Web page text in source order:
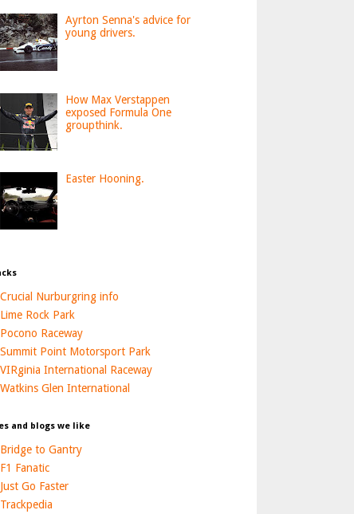
Ayrton Senna's advice for
young drivers.
How Max Verstappen
exposed Formula One
groupthink.
Easter Hooning.
Crucial Nurburgring info
Lime Rock Park
Pocono Raceway
Summit Point Motorsport Park
VIRginia International Raceway
Watkins Glen International
and blogs we like
Bridge to Gantry
F1 Fanatic
Just Go Faster
Trackpedia